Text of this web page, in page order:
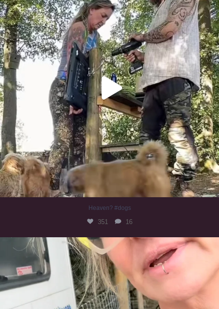
Heaven? #dogs
351 16
#irishwolfhound
321